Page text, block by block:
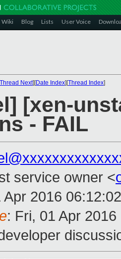
Wiki Blog Lists User Voice
Thread Next][Date Index][Thread Index]
[xen-
- FAIL
service owner <
Apr 2016
: Fri, 01 Apr